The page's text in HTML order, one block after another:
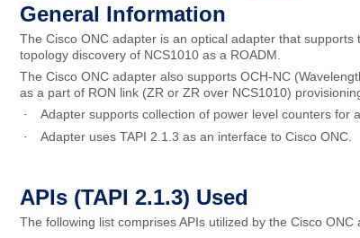
General Information
The Cisco ONC adapter is an optical adapter that
topology discovery of NCS1010 as a ROADM.
The Cisco ONC adapter also supports OCH-NC
as a part of RON link (ZR or ZR over NCS1010)
· Adapter supports collection of power level counters for
· Adapter uses TAPI 2.1.3 as an interface to Cisco ONC.
APIs (TAPI 2.1.3) Used
The following list comprises APIs utilized by the Cisco ONC